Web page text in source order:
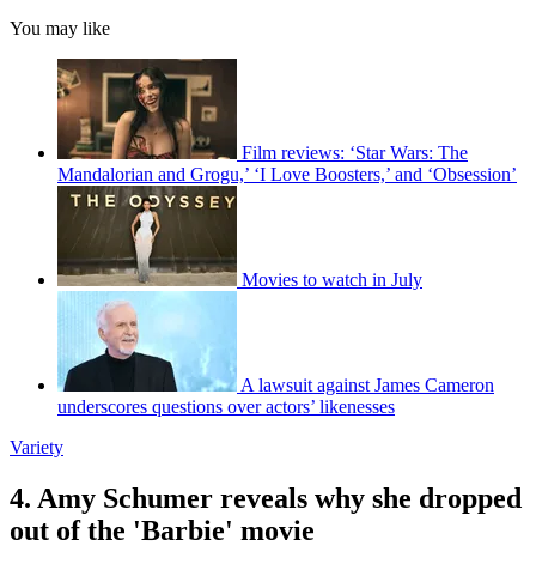
You may like
Film reviews: ‘Star Wars: The
Mandalorian and Grogu,’ ‘I Love Boosters,’ and ‘Obsession’
Movies to watch in July
A lawsuit against James Cameron
underscores questions over actors’ likenesses
Variety
4. Amy Schumer reveals why she dropped
out of the 'Barbie' movie